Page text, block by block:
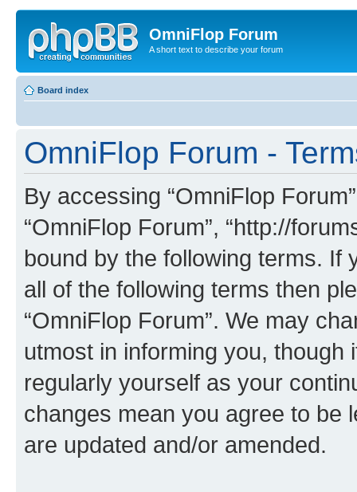
OmniFlop Forum
A short text to describe your forum
Board index
OmniFlop Forum -
By accessing “OmniFlop
“OmniFlop Forum”, “http://
bound by the following terms. If
all of the following terms then
“OmniFlop Forum”. We may
utmost in informing you,
regularly yourself as your
changes mean you agree to be
are updated and/or amended.